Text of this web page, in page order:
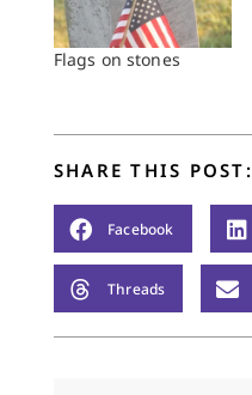
Flags on stones
SHARE THIS POST:
Facebook
Threads